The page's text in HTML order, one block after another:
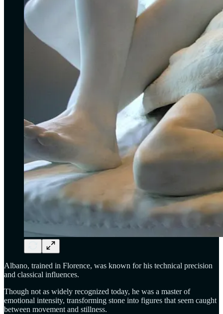
Albano, trained in Florence, was known for his technical precision
and classical influences.
Though not as widely recognized today, he was a master of
emotional intensity, transforming stone into figures that seem caught
between movement and stillness.